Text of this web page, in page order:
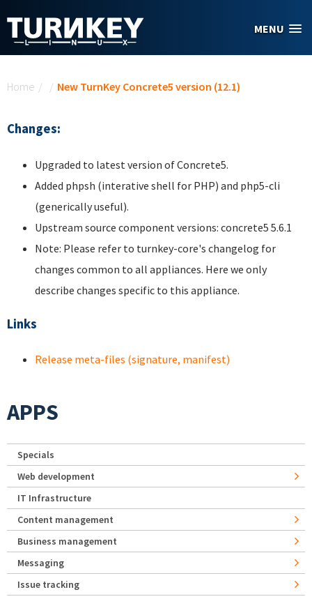
MENU
Home / / New TurnKey Concrete5 version (12.1)
Changes:
Upgraded to latest version of Concrete5.
Added phpsh (interative shell for PHP) and php5-cli
(generically useful).
Upstream source component versions: concrete5 5.6.1
Note: Please refer to turnkey-core's changelog for
changes common to all appliances. Here we only
describe changes specific to this appliance.
Links
Release meta-files (signature, manifest)
APPS
Specials
Web development
IT Infrastructure
Content management
Business management
Messaging
Issue tracking